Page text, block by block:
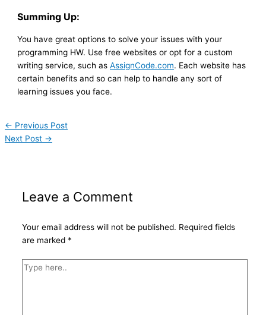
Summing Up:
You have great options to solve your issues with your
programming HW. Use free websites or opt for a custom
writing service, such asAssignCode.com. Each website has
certain benefits and so can help to handle any sort of
learning issues you face.
← Previous Post
Next Post →
Leave a Comment
Your email address will not be published. Required fields
are marked *
Type